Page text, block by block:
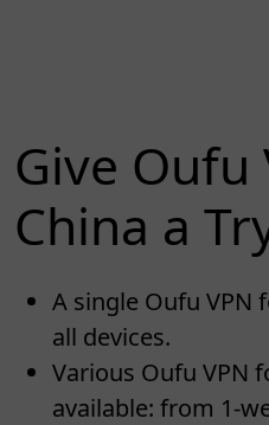
Give Oufu
China a
A single Oufu VPN
all devices.
Various Oufu VPN
available: from 1-